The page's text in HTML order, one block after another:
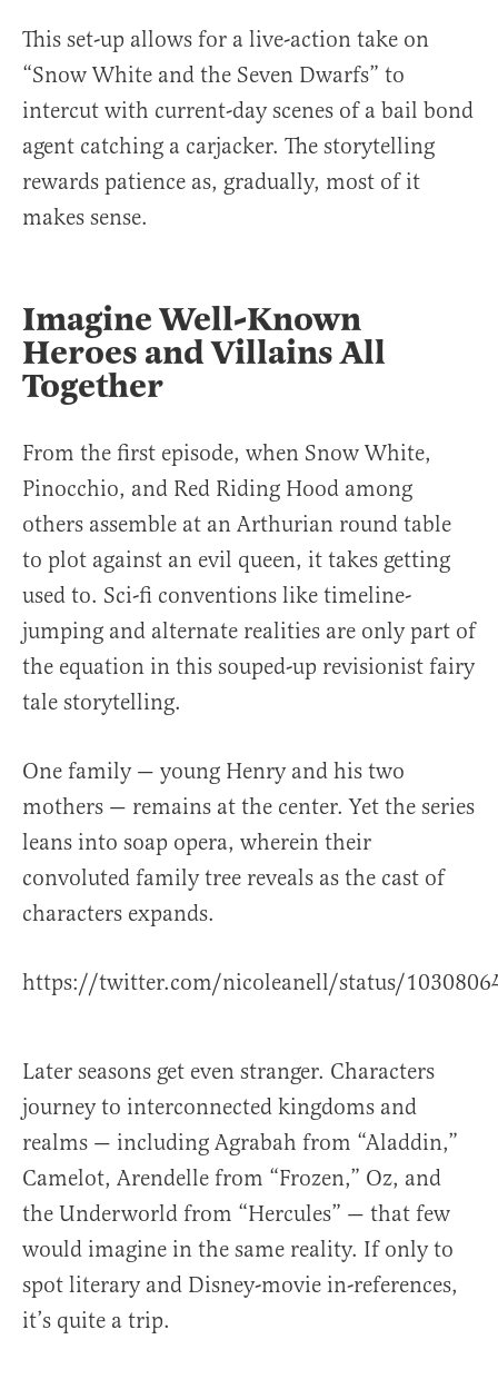
This set-up allows for a live-action take on
“Snow White and the Seven Dwarfs” to
intercut with current-day scenes of a bail bond
agent catching a carjacker. The storytelling
rewards patience as, gradually, most of it
makes sense.
Imagine Well-Known
Heroes and Villains All
Together
From the first episode, when Snow White,
Pinocchio, and Red Riding Hood among
others assemble at an Arthurian round table
to plot against an evil queen, it takes getting
used to. Sci-fi conventions like timeline-
jumping and alternate realities are only part of
the equation in this souped-up revisionist fairy
tale storytelling.
One family — young Henry and his two
mothers — remains at the center. Yet the series
leans into soap opera, wherein their
convoluted family tree reveals as the cast of
characters expands.
https://twitter.com/nicoleanell/status/
Later seasons get even stranger. Characters
journey to interconnected kingdoms and
realms — including Agrabah from “Aladdin,”
Camelot, Arendelle from “Frozen,” Oz, and
the Underworld from “Hercules” — that few
would imagine in the same reality. If only to
spot literary and Disney-movie in-references,
it’s quite a trip.